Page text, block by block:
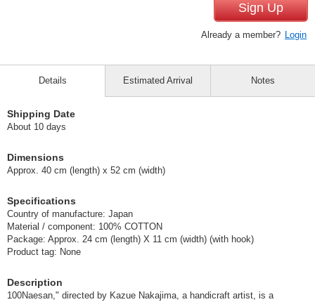
Sign Up
Already a member? Login
Details
Shipping Date
About 10 days
Dimensions
Approx. 40 cm (length) x 52 cm (width)
Specifications
Country of manufacture: Japan
Material / component: 100% COTTON
Package: Approx. 24 cm (length) X 11 cm (width) (with hook)
Product tag: None
Description
100Naesan," directed by Kazue Nakajima, a handicraft artist, is a
Estimated Arrival Notes